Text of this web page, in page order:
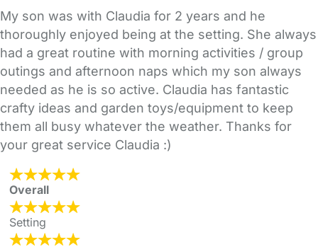
My son was with Claudia for 2 years and he
thoroughly enjoyed being at the setting. She always
had a great routine with morning activities / group
outings and afternoon naps which my son always
needed as he is so active. Claudia has fantastic
crafty ideas and garden toys/equipment to keep
them all busy whatever the weather. Thanks for
your great service Claudia :)
Overall
Setting